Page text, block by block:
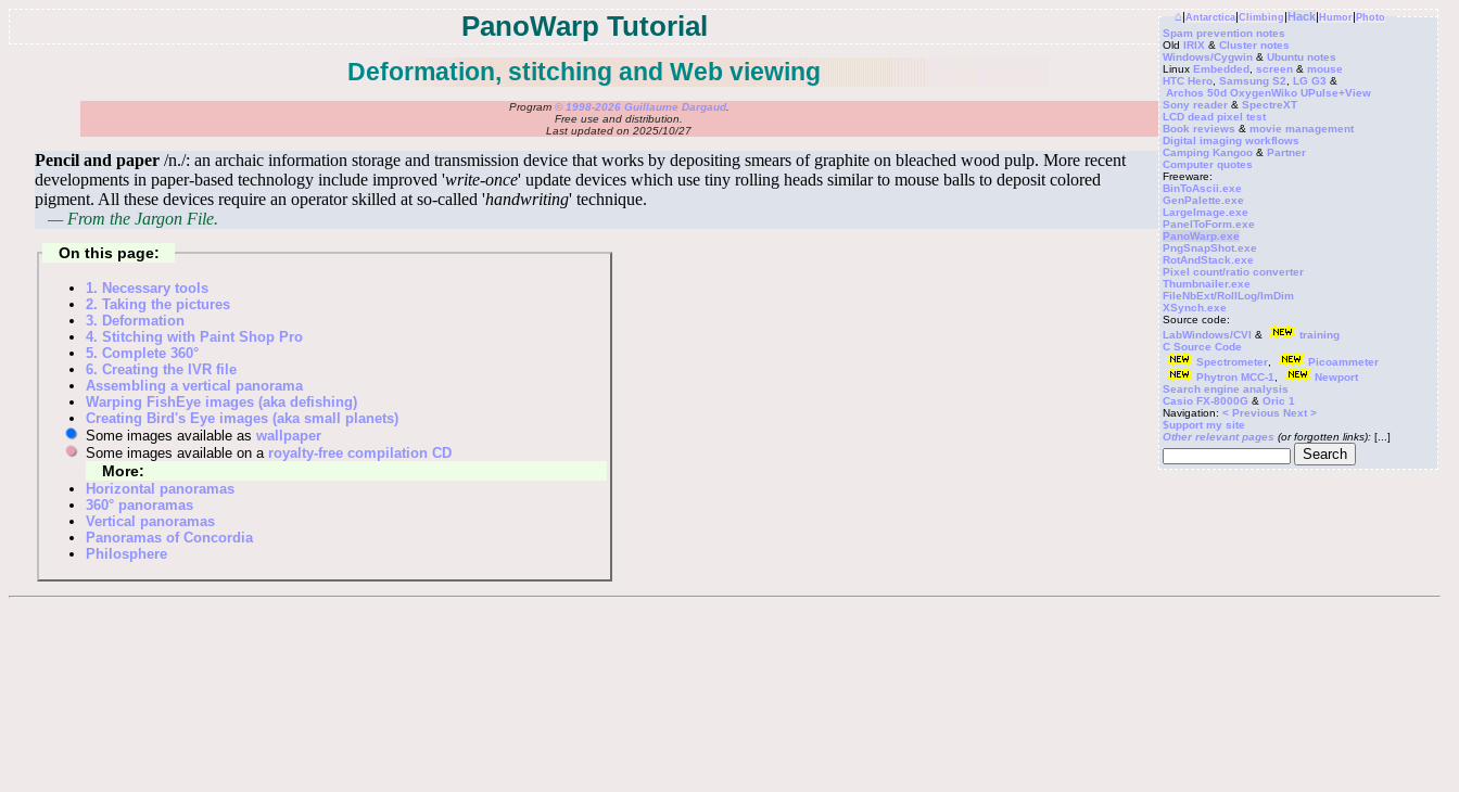
⌂|Antarctica|Climbing |Hack|Humor|Photo
Spam prevention notes
OldIRIX &Cluster notes
Windows/Cygwin &Ubuntu notes
LinuxEmbedded ,screen &mouse
HTC Hero ,Samsung S2 ,LG G3 &
Archos 50d OxygenWiko UPulse+View
Sony reader &SpectreXT
LCD dead pixel test
Book reviews &movie management
Digital imaging workflows
Camping Kangoo &Partner
Computer quotes
Freeware:
BinToAscii.exe
GenPalette.exe
LargeImage.exe
PanelToForm.exe
PanoWarp.exe
PngSnapShot.exe
RotAndStack.exe
Pixel count/ratio converter
Thumbnailer.exe
FileNbExt/RollLog/ImDim
XSynch.exe
Source code:
LabWindows/CVI &
training
C Source Code
Spectrometer
Picoammeter
Phytron MCC-1
Newport
Search engine analysis
Casio FX-8000G &Oric 1
Navigation:< PreviousNext >
$upport my site
Other relevant pages (or forgotten links): [...]
PanoWarp Tutorial
Deformation, stitching and Web viewing
Program © 1998-2026 Guillaume Dargaud.
Free use and distribution.
Last updated on 2025/10/27
Pencil and paper /n./: an archaic information storage and transmission device that works by depositing smears of graphite on bleached wood pulp. More recent
developments in paper-based technology include improved 'write-once' update devices which use tiny rolling heads similar to mouse balls to deposit colored
pigment. All these devices require an operator skilled at so-called 'handwriting' technique.
— From the Jargon File.
On this page:
1. Necessary tools
2. Taking the pictures
3. Deformation
4. Stitching with Paint Shop Pro
5. Complete 360°
6. Creating the IVR file
Assembling a vertical panorama
Warping FishEye images (aka defishing)
Creating Bird's Eye images (aka small planets)
Some images available aswallpaper
Some images available on a royalty-free compilation CD
More:
Horizontal panoramas
360° panoramas
Vertical panoramas
Panoramas of Concordia
Philosphere